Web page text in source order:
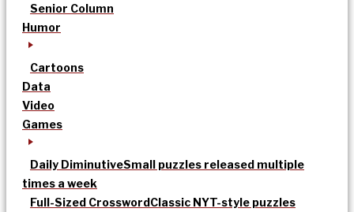
Senior Column
Humor
Cartoons
Data
Video
Games
Daily DiminutiveSmall puzzles released multiple
times a week
Full-Sized CrosswordClassic NYT-style puzzles